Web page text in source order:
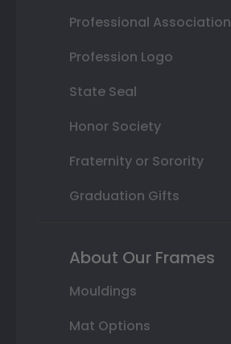
Professional Association
Profession Logo
State Seal
Honor Society
Fraternity or Sorority
Graduation Gifts
About Our Frames
Mouldings
Mat Options